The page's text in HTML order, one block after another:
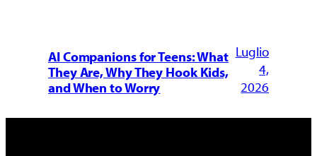
AI Companions for Teens: What
They Are, Why They Hook Kids,
and When to Worry
Luglio
4,
2026